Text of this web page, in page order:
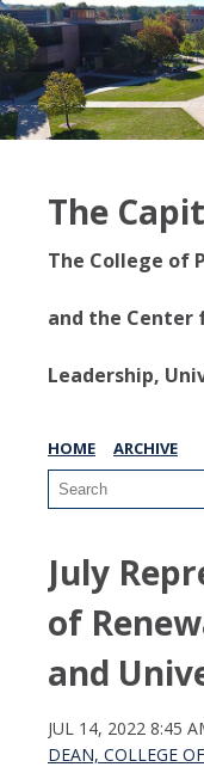
The
The College of
and the Center
Leadership,
HOME ARCHIVE
July
of
and
JUL 14, 2022 8:45
DEAN, COLLEGE